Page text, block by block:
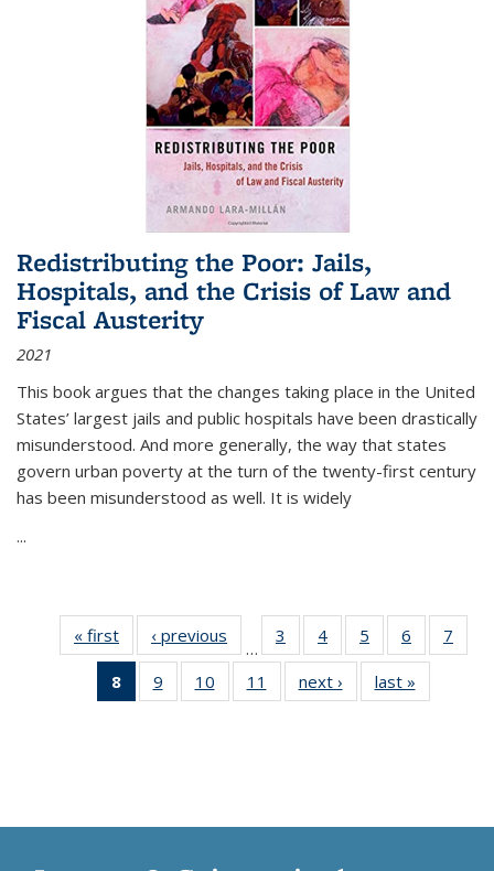
Redistributing the Poor: Jails,
Hospitals, and the Crisis of Law and
Fiscal Austerity
2021
This book argues that the changes taking place in the United
States’ largest jails and public hospitals have been drastically
misunderstood. And more generally, the way that states
govern urban poverty at the turn of the twenty-first century
has been misunderstood as well. It is widely
...
« first
Thumbnail
list:
Publications
‹ previous
Thumbnail
list:
Publications
…
3
of 11
Thumbnail
list:
Publications
4
of 11
Thumbnail
list:
Publications
5
of 11
Thumbnail
list:
Publications
6
of 11
Thumbnail
7
8
of 11
Thumbnail
9
of 11
Thumbnail
10
of 11
Thumbnail
11
of 11
Thumbnail
next ›
Thumbnail
list:
last »